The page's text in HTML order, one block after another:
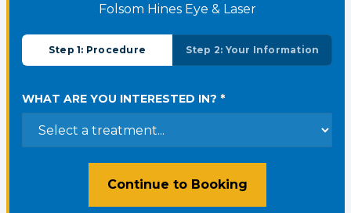
Folsom Hines Eye & Laser
Step 1: Procedure Step 2: Your Information
WHAT ARE YOU INTERESTED IN? *
Continue to Booking